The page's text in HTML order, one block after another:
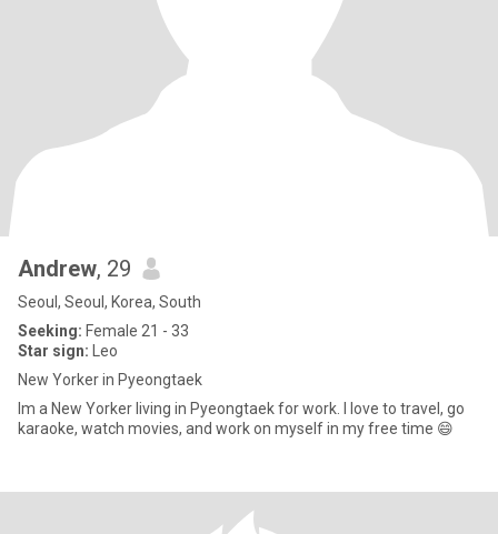
Andrew, 29
Seoul, Seoul, Korea, South
Seeking: Female 21 - 33
Star sign: Leo
New Yorker in Pyeongtaek
Im a New Yorker living in Pyeongtaek for work. I love to travel, go
karaoke, watch movies, and work on myself in my free time 😄